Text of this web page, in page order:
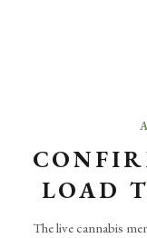
LOAD
The live cannabis